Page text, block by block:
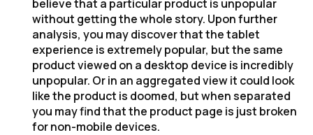
believe that a particular product is unpopular
without getting the whole story. Upon further
analysis, you may discover that the tablet
experience is extremely popular, but the same
product viewed on a desktop device is incredibly
unpopular. Or in an aggregated view it could look
like the product is doomed, but when separated
you may find that the product page is just broken
for non-mobile devices.